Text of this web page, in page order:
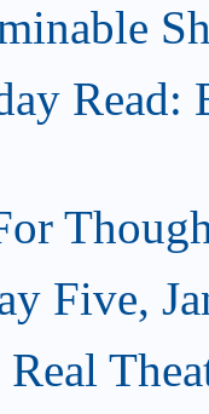
Read:
Five,
Real